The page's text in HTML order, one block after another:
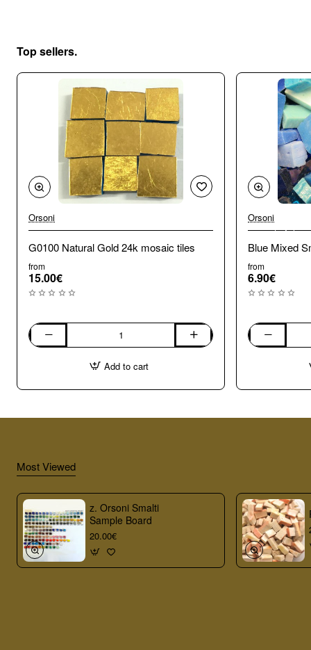
Top sellers.
Orsoni
G0100 Natural Gold 24k mosaic tiles
from
15.00€
G0100
mosaic
Add to cart
Orsoni
Blue Mixed
from
6.90€
Blue
Most Viewed
z. Orsoni Smalti
Sample Board
20.00€